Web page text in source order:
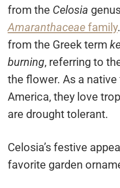
from the Celosia
Amaranthaceae family
from the Greek term
burning, referring to
the flower. As a
America, they love
are drought tolerant.
Celosia’s festive
favorite garden